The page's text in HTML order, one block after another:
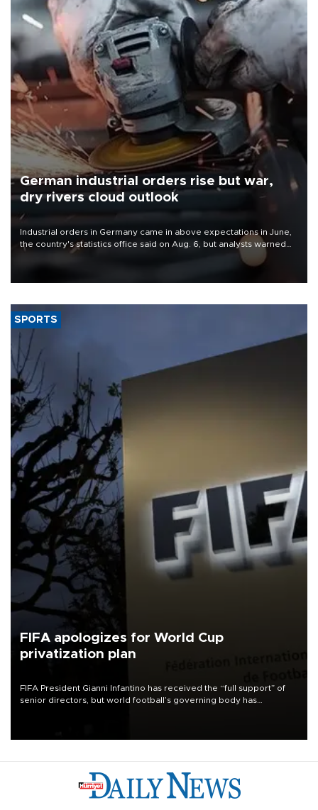
German industrial orders rise but war,
dry rivers cloud outlook
Industrial orders in Germany came in above expectations in June,
the country's statistics office said on Aug. 6, but analysts warned
that rivers running dry and the Mideast war could spell trouble.
SPORTS
FIFA apologizes for World Cup
privatization plan
FIFA President Gianni Infantino has received the “full support” of
senior directors, but world football’s governing body has